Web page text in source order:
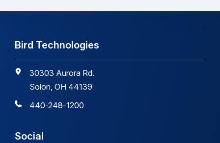
Bird Technologies
30303 Aurora Rd.
Solon, OH 44139
440-248-1200
Social